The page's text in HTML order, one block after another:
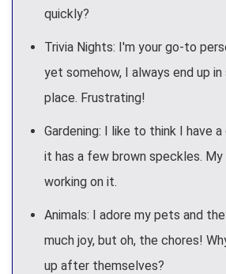
quickly?
Trivia Nights: I'm your go-to
yet somehow, I always end up
place. Frustrating!
Gardening: I like to think I have
it has a few brown speckles. My
working on it.
Animals: I adore my pets and
much joy, but oh, the chores!
up after themselves?